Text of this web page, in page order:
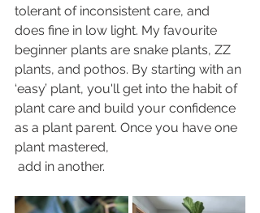
tolerant of inconsistent care, and
does fine in low light. My favourite
beginner plants are snake plants, ZZ
plants, and pothos. By starting with an
‘easy’ plant, you'll get into the habit of
plant care and build your confidence
as a plant parent. Once you have one
plant mastered,
add in another.